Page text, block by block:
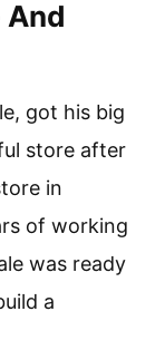
got his big
store after
in
of working
was ready
a